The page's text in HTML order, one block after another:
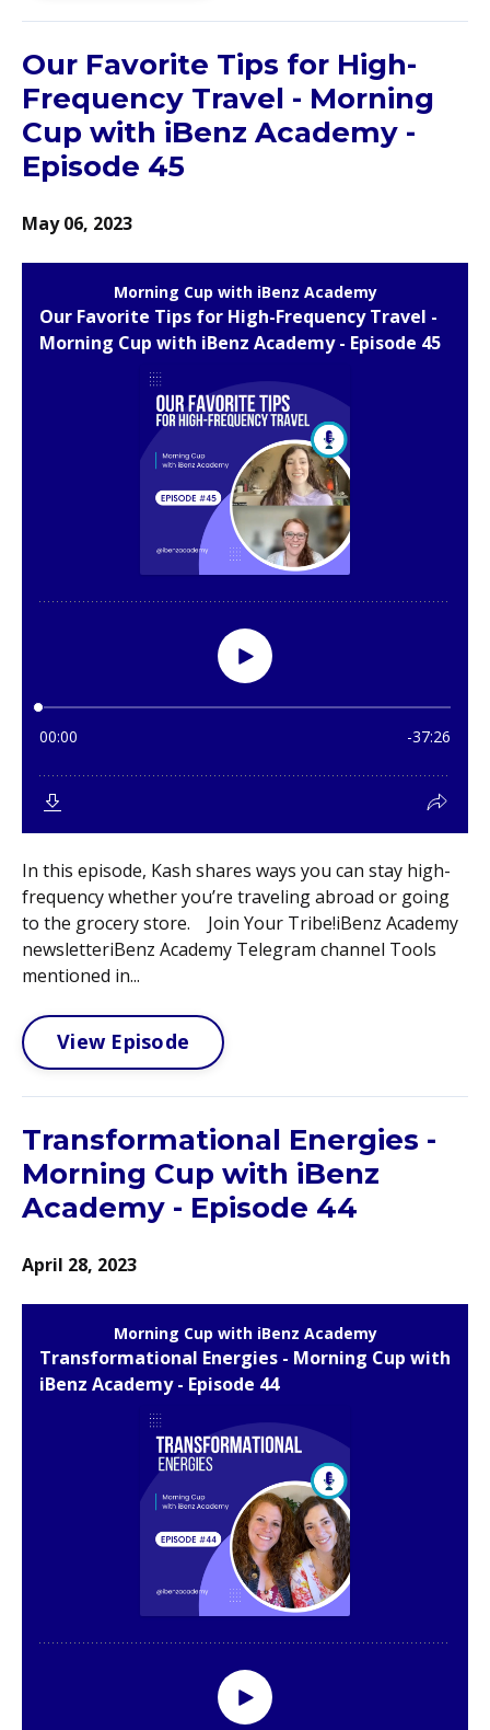
Our Favorite Tips for High-
Frequency Travel - Morning
Cup with iBenz Academy -
Episode 45
May 06, 2023
In this episode, Kash shares ways you can stay high-
frequency whether you’re traveling abroad or going
to the grocery store. Join Your Tribe!iBenz Academy
newsletteriBenz Academy Telegram channel Tools
mentioned in...
View Episode
Transformational Energies -
Morning Cup with iBenz
Academy - Episode 44
April 28, 2023